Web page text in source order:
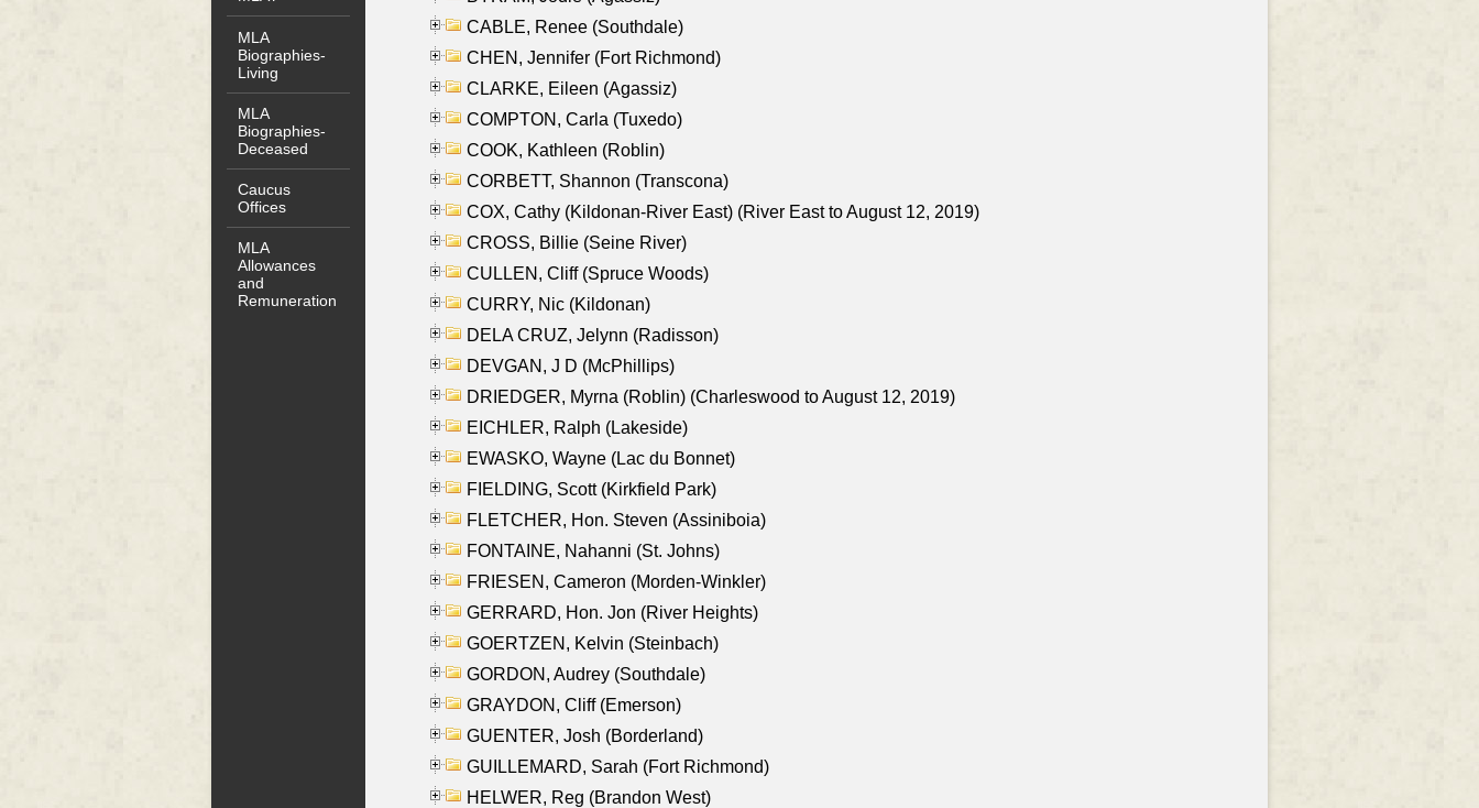
MLA
Biographies-
Living
MLA
Biographies-
Deceased
Caucus
Offices
MLA
Allowances
and
Remuneration
CABLE, Renee (Southdale)
CHEN, Jennifer (Fort Richmond)
CLARKE, Eileen (Agassiz)
COMPTON, Carla (Tuxedo)
COOK, Kathleen (Roblin)
CORBETT, Shannon (Transcona)
COX, Cathy (Kildonan-River East) (River East to August 12, 2019)
CROSS, Billie (Seine River)
CULLEN, Cliff (Spruce Woods)
CURRY, Nic (Kildonan)
DELA CRUZ, Jelynn (Radisson)
DEVGAN, J D (McPhillips)
DRIEDGER, Myrna (Roblin) (Charleswood to August 12, 2019)
EICHLER, Ralph (Lakeside)
EWASKO, Wayne (Lac du Bonnet)
FIELDING, Scott (Kirkfield Park)
FLETCHER, Hon. Steven (Assiniboia)
FONTAINE, Nahanni (St. Johns)
FRIESEN, Cameron (Morden-Winkler)
GERRARD, Hon. Jon (River Heights)
GOERTZEN, Kelvin (Steinbach)
GORDON, Audrey (Southdale)
GRAYDON, Cliff (Emerson)
GUENTER, Josh (Borderland)
GUILLEMARD, Sarah (Fort Richmond)
HELWER, Reg (Brandon West)